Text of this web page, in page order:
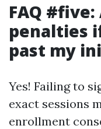
FAQ
penalties
past my
Yes! Failing to
exact sessions
enrollment